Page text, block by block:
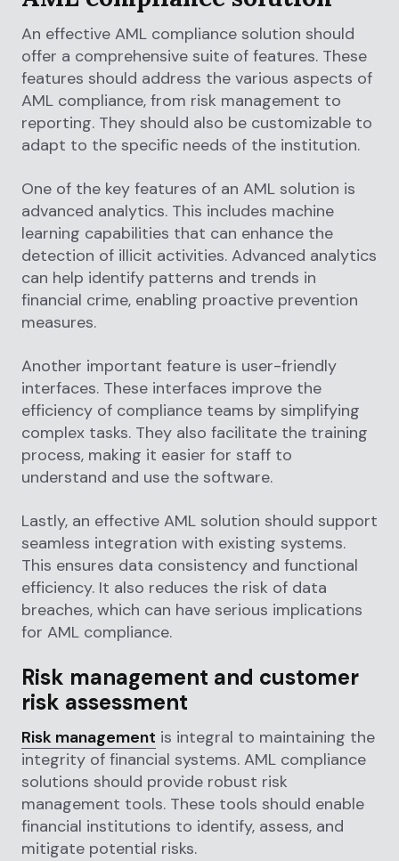
An effective AML compliance solution should
offer a comprehensive suite of features. These
features should address the various aspects of
AML compliance, from risk management to
reporting. They should also be customizable to
adapt to the specific needs of the institution.
One of the key features of an AML solution is
advanced analytics. This includes machine
learning capabilities that can enhance the
detection of illicit activities. Advanced analytics
can help identify patterns and trends in
financial crime, enabling proactive prevention
measures.
Another important feature is user-friendly
interfaces. These interfaces improve the
efficiency of compliance teams by simplifying
complex tasks. They also facilitate the training
process, making it easier for staff to
understand and use the software.
Lastly, an effective AML solution should support
seamless integration with existing systems.
This ensures data consistency and functional
efficiency. It also reduces the risk of data
breaches, which can have serious implications
for AML compliance.
Risk management and customer
risk assessment
Risk management is integral to maintaining the
integrity of financial systems. AML compliance
solutions should provide robust risk
management tools. These tools should enable
financial institutions to identify, assess, and
mitigate potential risks.